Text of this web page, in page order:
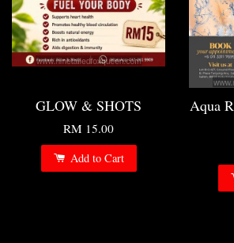
GLOW & SHOTS
RM 15.00
Add to Cart
Aqua